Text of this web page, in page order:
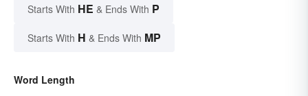
Starts With HE & Ends With P
Starts With H & Ends With MP
Word Length